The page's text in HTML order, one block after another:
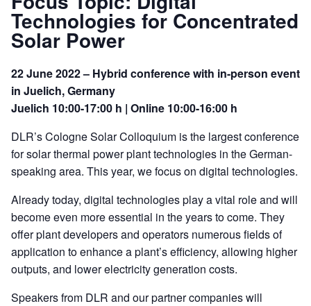
Technologies for Concentrated
Solar Power
22 June 2022 – Hybrid conference with in-person event
in Juelich, Germany
Juelich 10:00-17:00 h | Online 10:00-16:00 h
DLR’s Cologne Solar Colloquium is the largest conference
for solar thermal power plant technologies in the German-
speaking area. This year, we focus on digital technologies.
Already today, digital technologies play a vital role and will
become even more essential in the years to come. They
offer plant developers and operators numerous fields of
application to enhance a plant’s efficiency, allowing higher
outputs, and lower electricity generation costs.
Speakers from DLR and our partner companies will